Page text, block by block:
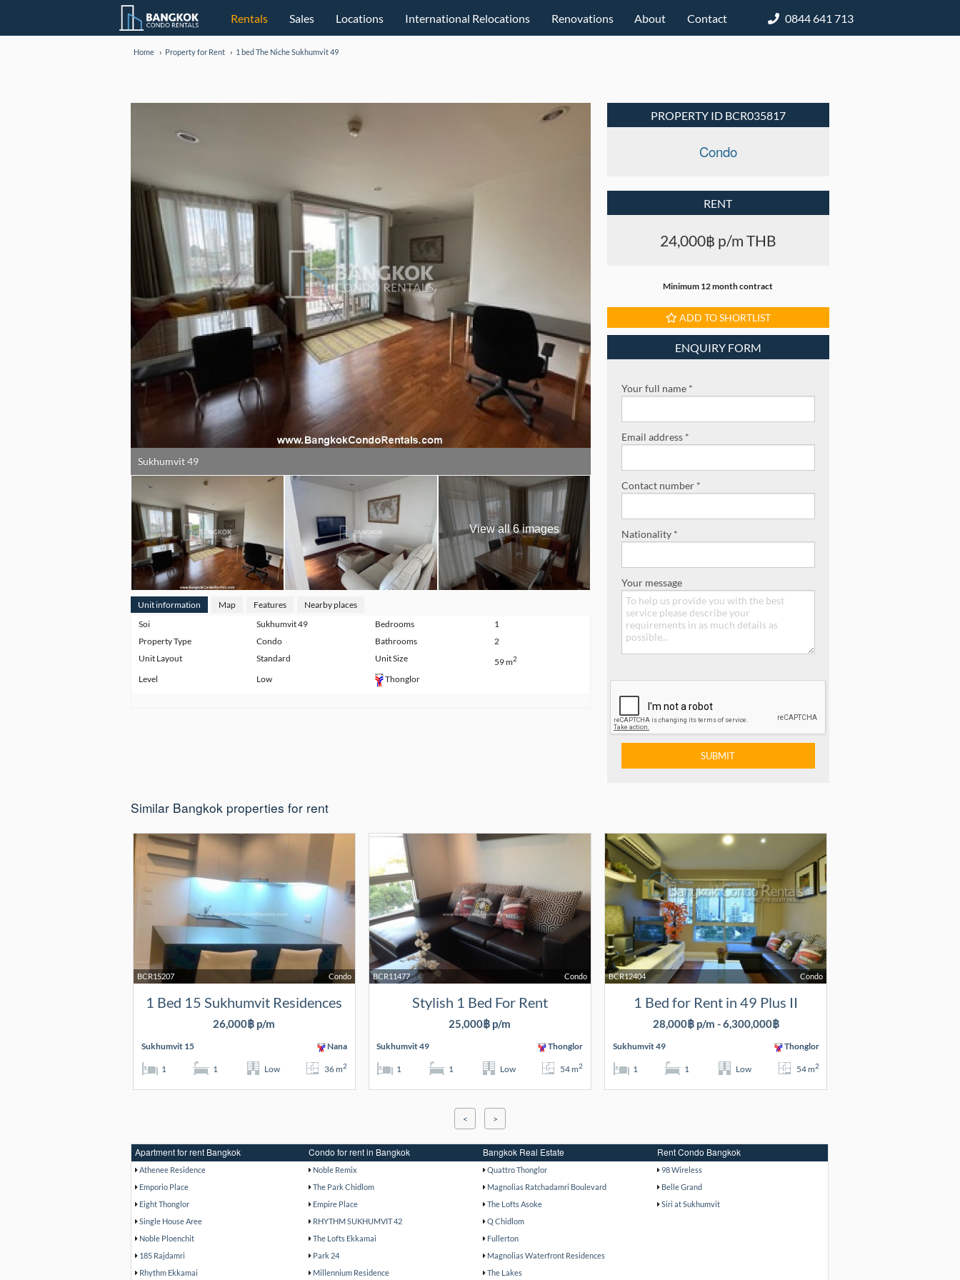
Rentals Sales Locations International Relocations Renovations About Contact 0844 641 713
Home Property for Rent 1 bed The Niche Sukhumvit 49
Sukhumvit 49
View all 6 images
Unit information Map Features
Nearby places
Soi
Sukhumvit 49 Bedrooms
1
Property Type
Condo Bathrooms
2
Unit Layout
Standard Unit Size 59 m2
Level Low Thonglor
PROPERTY ID BCR035817
Condo
RENT
24,000฿ p/m THB
Minimum 12 month contract
ADD TO SHORTLIST
ENQUIRY FORM
Your full name *
Email address *
Contact number *
Nationality *
Your message
Similar Bangkok properties for rent
Condo
BCR15207
1 Bed 15 Sukhumvit Residences
26,000฿ p/m
Sukhumvit 15 Nana
1 1 Low 36 m2
Condo
BCR11477
Stylish 1 Bed For Rent
25,000฿ p/m
Sukhumvit 49 Thonglor
1 1 Low 54 m2
Condo
BCR12404
1 Bed for Rent in 49 Plus II
28,000฿ p/m - 6,300,000฿
Sukhumvit 49 Thonglor
1 1 Low 54 m2
< >
Apartment for rent Bangkok Condo for rent in Bangkok Bangkok Real Estate Rent Condo Bangkok
Athenee Residence Noble Remix Quattro Thonglor
98 Wireless
Emporio Place
The Park Chidlom Magnolias Ratchadamri Boulevard
Belle Grand
Eight Thonglor
Empire Place The Lofts Asoke
Siri at Sukhumvit
Single House Aree
RHYTHM SUKHUMVIT 42
Q Chidlom
Noble Ploenchit
The Lofts Ekkamai
Fullerton
185 Rajdamri
Park 24
Magnolias Waterfront Residences
Rhythm Ekkamai
Millennium Residence The Lakes